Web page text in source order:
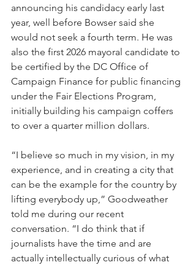
announcing his candidacy early last
year, well before Bowser said she
would not seek a fourth term. He was
also the first 2026 mayoral candidate to
be certified by the DC Office of
Campaign Finance for public financing
under the Fair Elections Program,
initially building his campaign coffers
to over a quarter million dollars.
“I believe so much in my vision, in my
experience, and in creating a city that
can be the example for the country by
lifting everybody up,” Goodweather
told me during our recent
conversation. “I do think that if
journalists have the time and are
actually intellectually curious of what